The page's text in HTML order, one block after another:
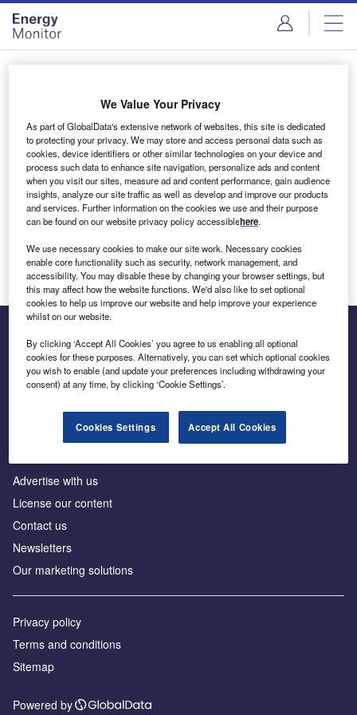
Skip
menu
Skip
page
content
Login to access Premium Content
Email address
We'll send a magic link to your inbox
Log in
Inside the global transition to net zero
Advertise with us
License our content
Contact us
Newsletters
Our marketing solutions
Privacy policy
Terms and conditions
Sitemap
Powered by
We Value Your Privacy
As part of GlobalData's extensive network of websites, this site is dedicated
to protecting your privacy. We may store and access personal data such as
cookies, device identifiers or other similar technologies on your device and
process such data to enhance site navigation, personalize ads and content
when you visit our sites, measure ad and content performance, gain audience
insights, analyze our site traffic as well as develop and improve our products
and services. Further information on the cookies we use and their purpose
can be found on our website privacy policy accessiblehere.
We use necessary cookies to make our site work. Necessary cookies
enable core functionality such as security, network management, and
accessibility. You may disable these by changing your browser settings, but
this may affect how the website functions. We'd also like to set optional
cookies to help us improve our website and help improve your experience
whilst on our website.
By clicking ‘Accept All Cookies’ you agree to us enabling all optional
cookies for these purposes. Alternatively, you can set which optional cookies
you wish to enable (and update your preferences including withdrawing your
consent) at any time, by clicking ‘Cookie Settings’.
Cookies Settings Accept All Cookies